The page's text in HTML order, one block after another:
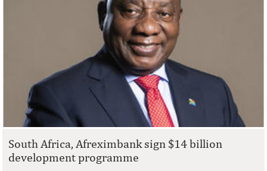
South Africa, Afreximbank sign $14 billion
development programme